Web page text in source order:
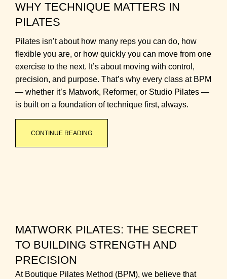
WHY TECHNIQUE MATTERS IN
PILATES
Pilates isn’t about how many reps you can do, how
flexible you are, or how quickly you can move from one
exercise to the next. It’s about moving with control,
precision, and purpose. That’s why every class at BPM
— whether it’s Matwork, Reformer, or Studio Pilates —
is built on a foundation of technique first, always.
CONTINUE READING
MATWORK PILATES: THE SECRET
TO BUILDING STRENGTH AND
PRECISION
At Boutique Pilates Method (BPM), we believe that